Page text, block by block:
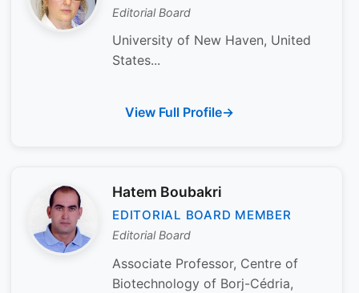
Editorial Board
University of New Haven, United
States...
View Full Profile
Hatem Boubakri
EDITORIAL BOARD MEMBER
Editorial Board
Associate Professor, Centre of
Biotechnology of Borj-Cédria,